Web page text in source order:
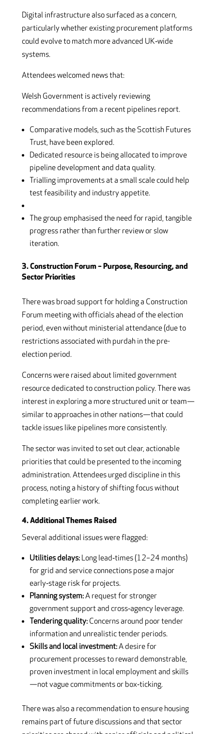
Digital infrastructure also surfaced as a concern,
particularly whether existing procurement platforms
could evolve to match more advanced UK‑wide
systems.
Attendees welcomed news that:
Welsh Government is actively reviewing
recommendations from a recent pipelines report.
Comparative models, such as the Scottish Futures
Trust, have been explored.
Dedicated resource is being allocated to improve
pipeline development and data quality.
Trialling improvements at a small scale could help
test feasibility and industry appetite.
The group emphasised the need for rapid, tangible
progress rather than further review or slow
iteration.
3. Construction Forum – Purpose, Resourcing, and
Sector Priorities
There was broad support for holding a Construction
Forum meeting with officials ahead of the election
period, even without ministerial attendance (due to
restrictions associated with purdah in the pre-
election period.
Concerns were raised about limited government
resource dedicated to construction policy. There was
interest in exploring a more structured unit or team—
similar to approaches in other nations—that could
tackle issues like pipelines more consistently.
The sector was invited to set out clear, actionable
priorities that could be presented to the incoming
administration. Attendees urged discipline in this
process, noting a history of shifting focus without
completing earlier work.
4. Additional Themes Raised
Several additional issues were flagged:
Utilities delays:Long lead‑times (12–24 months)
for grid and service connections pose a major
early‑stage risk for projects.
Planning system:A request for stronger
government support and cross‑agency leverage.
Tendering quality:Concerns around poor tender
information and unrealistic tender periods.
Skills and local investment:A desire for
procurement processes to reward demonstrable,
proven investment in local employment and skills
—not vague commitments or box‑ticking.
There was also a recommendation to ensure housing
remains part of future discussions and that sector